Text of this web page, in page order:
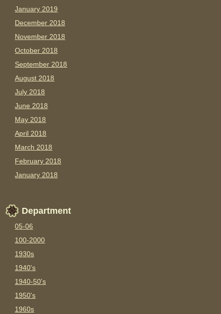
January 2019
December 2018
November 2018
October 2018
September 2018
August 2018
July 2018
June 2018
May 2018
April 2018
March 2018
February 2018
January 2018
Department
05-06
100-2000
1930s
1940's
1940-50's
1950's
1960s